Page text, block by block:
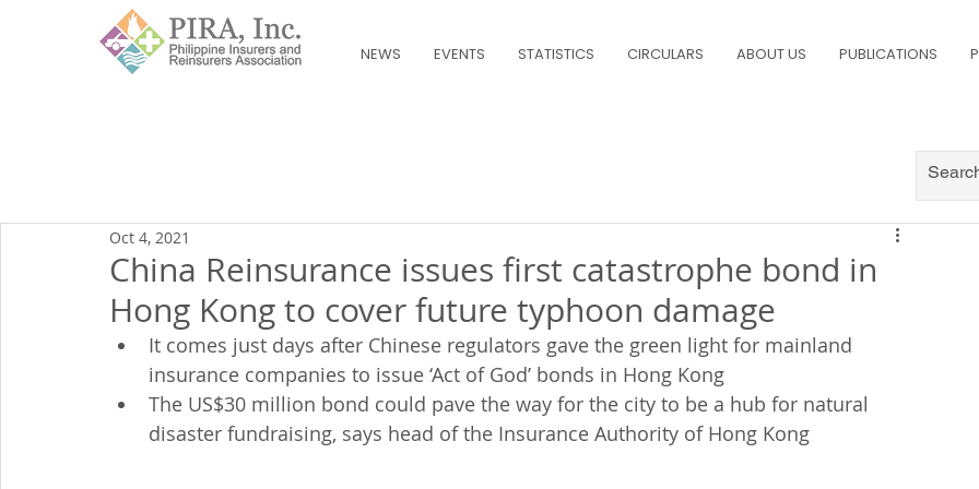
NEWS EVENTS STATISTICS CIRCULARS ABOUT US PUBLICATIONS
China Reinsurance issues first catastrophe bond in
Hong Kong to cover future typhoon damage
Oct 4, 2021
It comes just days after Chinese regulators gave the green light for mainland
insurance companies to issue ‘Act of God’ bonds in Hong Kong
The US$30 million bond could pave the way for the city to be a hub for natural
disaster fundraising, says head of the Insurance Authority of Hong Kong